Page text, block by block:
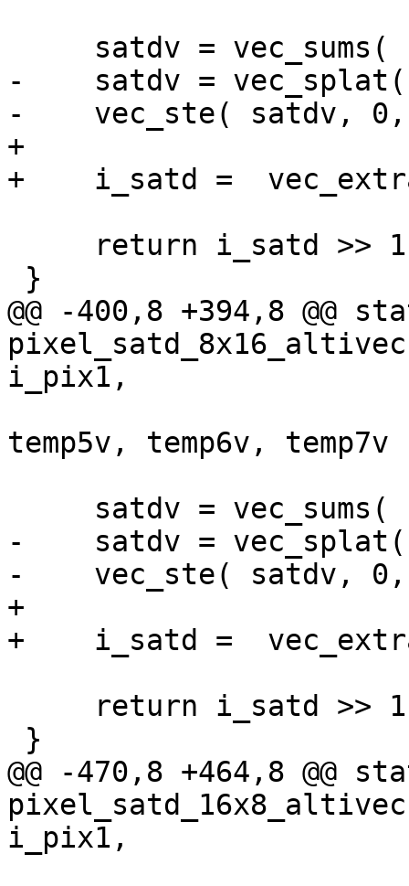
-    satdv =
-    vec_ste( satdv,
+
+    i_satd =
@@ -400,8 +394,8 @@
i_pix1,
temp5v, temp6v,
-    satdv =
-    vec_ste( satdv,
+
+    i_satd =
@@ -470,8 +464,8 @@
i_pix1,